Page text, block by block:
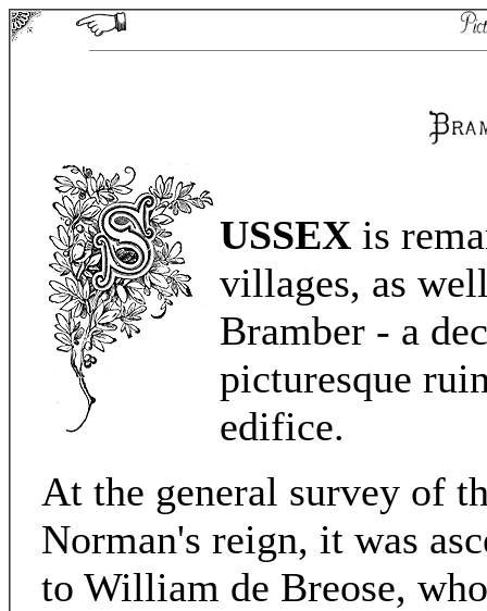
USSEX is
villages, as
Bramber - a
picturesque
edifice.
At the general survey of
Norman's reign, it was
to William de Breose,